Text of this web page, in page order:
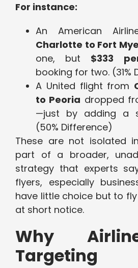
For instance:
An American
Charlotte to Fort
one, but $333
booking for two. (31%
A United flight from
to Peoria dropped
—just by adding a
(50% Difference)
These are not isolated
part of a broader,
strategy that experts
flyers, especially
have little choice but to
at short notice.
Why